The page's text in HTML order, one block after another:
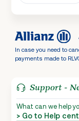
In case you need to
payments made to
Support -
What can we help
> Go to Help